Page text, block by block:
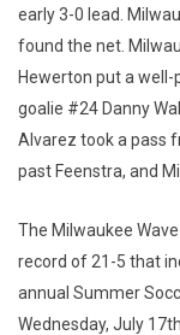
early 3-0 lead.
found the net.
Hewerton put a
goalie #24 Danny
Alvarez took a pass
past Feenstra, and
The Milwaukee
record of 21-5 that
annual Summer
Wednesday, July